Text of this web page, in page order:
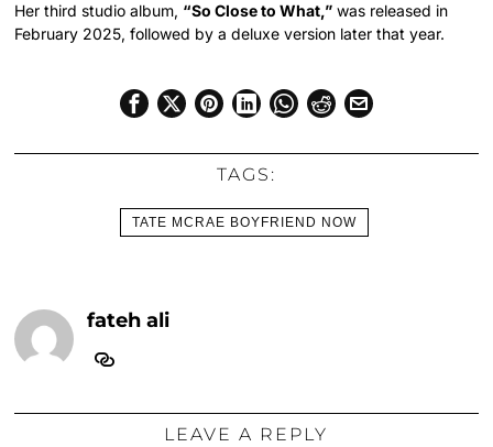
Her third studio album, “So Close to What,” was released in
February 2025, followed by a deluxe version later that year.
TAGS:
TATE MCRAE BOYFRIEND NOW
fateh ali
LEAVE A REPLY